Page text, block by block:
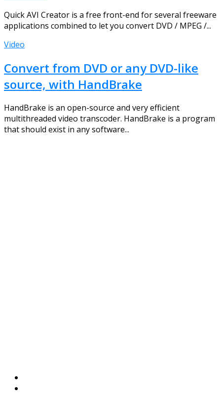
Quick AVI Creator is a free front-end for several freeware
applications combined to let you convert DVD / MPEG /...
Video
Convert from DVD or any DVD-like
source, with HandBrake
HandBrake is an open-source and very efficient
multithreaded video transcoder. HandBrake is a program
that should exist in any software...